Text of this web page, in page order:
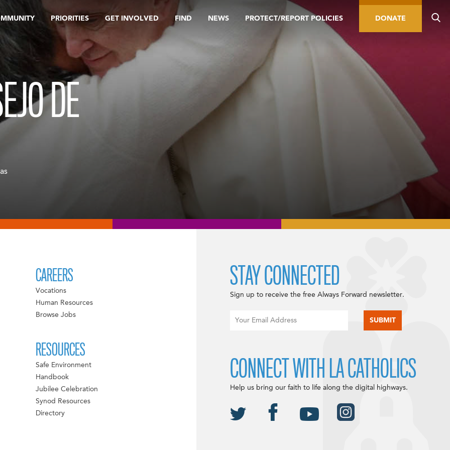
PRIORITIES GET INVOLVED FIND NEWS PROTECT/REPORT POLICIES DONATE
DE
CAREERS
Vocations
Human Resources
Browse Jobs
RESOURCES
Safe Environment
Handbook
Jubilee Celebration
Synod Resources
Directory
STAY CONNECTED
Sign up to receive the free Always Forward newsletter.
CONNECT WITH LA CATHOLICS
Help us bring our faith to life along the digital highways.